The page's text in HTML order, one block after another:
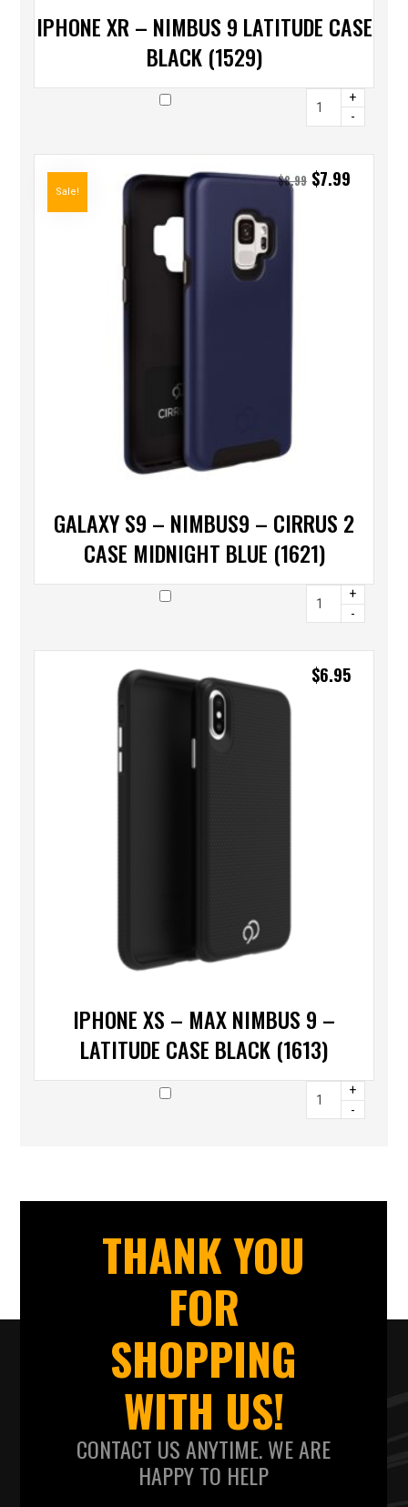
IPHONE XR – NIMBUS 9 LATITUDE CASE
BLACK (1529)
+
-
GALAXY S9 – NIMBUS9 – CIRRUS 2
CASE MIDNIGHT BLUE (1621)
$8.99 $7.99
Sale!
+
-
IPHONE XS – MAX NIMBUS 9 –
LATITUDE CASE BLACK (1613)
$6.95
+
-
THANK YOU
FOR
SHOPPING
WITH US!
CONTACT US ANYTIME. WE ARE
HAPPY TO HELP